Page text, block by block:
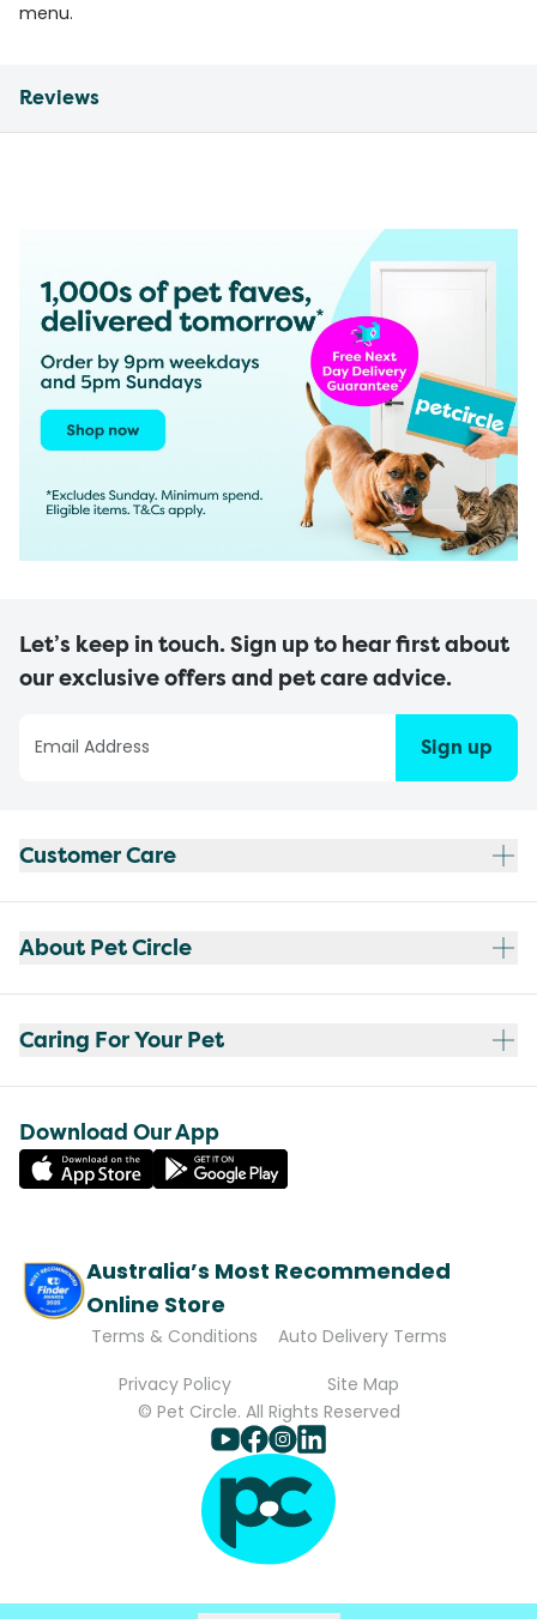
menu.
Reviews
Let’s keep in touch. Sign up to hear first about
our exclusive offers and pet care advice.
Sign up
Customer Care
About Pet Circle
Caring For Your Pet
Download Our App
Australia’s Most Recommended
Online Store
Terms & Conditions
Auto Delivery Terms
Privacy Policy
Site Map
© Pet Circle. All Rights Reserved